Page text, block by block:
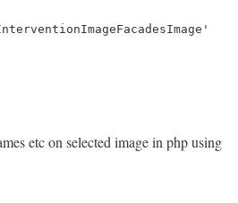
etc on selected image in php using